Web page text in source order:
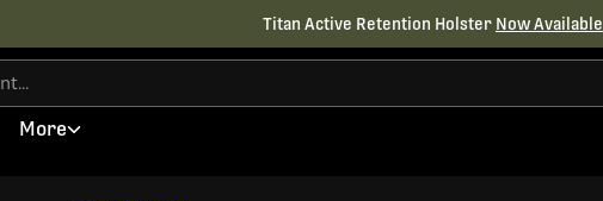
Titan Active Retention Holster Now Available
More